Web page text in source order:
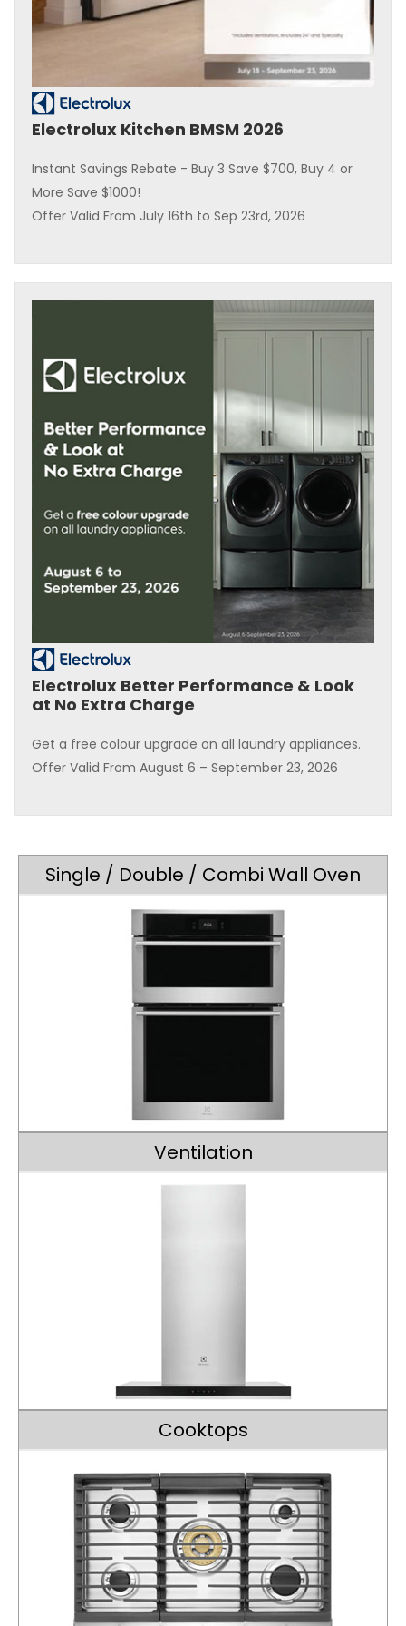
Electrolux Kitchen BMSM 2026
Instant Savings Rebate - Buy 3 Save $700, Buy 4 or
More Save $1000!
Offer Valid From July 16th to Sep 23rd, 2026
Electrolux Better Performance & Look
at No Extra Charge
Get a free colour upgrade on all laundry appliances.
Offer Valid From August 6 – September 23, 2026
Single / Double / Combi Wall Oven
Ventilation
Cooktops